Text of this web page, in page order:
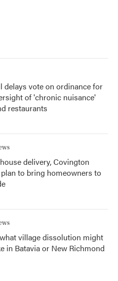
delays vote on ordinance for
of 'chronic nuisance'
restaurants
delivery, Covington
to bring homeowners to
what village dissolution might
in Batavia or New Richmond